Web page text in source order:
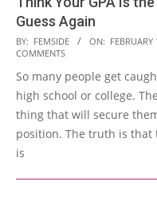
Guess Again
2014-
02-
17
BY: FEMSIDE ON:
COMMENTS
So many people get
high school or college.
thing that will secure
position. The truth is
is